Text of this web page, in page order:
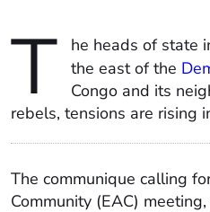
T
he heads of state
the east of the
Congo and its
rebels, tensions are rising
The communique calling
Community (EAC)